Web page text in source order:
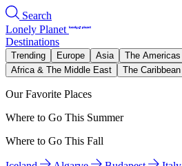
Search
Lonely Planet
Destinations
Trending Europe Asia The Americas
Africa & The Middle East
The Caribbean
Our Favorite Places
Where to Go This Summer
Where to Go This Fall